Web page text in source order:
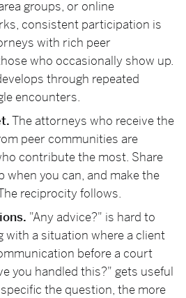
groups, or online
consistent participation is
with rich peer
who occasionally show up.
through repeated
encounters.
The attorneys who receive the
peer communities are
contribute the most. Share
when you can, and make the
reciprocity follows.
"Any advice?" is hard to
with a situation where a client
before a court
you handled this?" gets useful
the question, the more